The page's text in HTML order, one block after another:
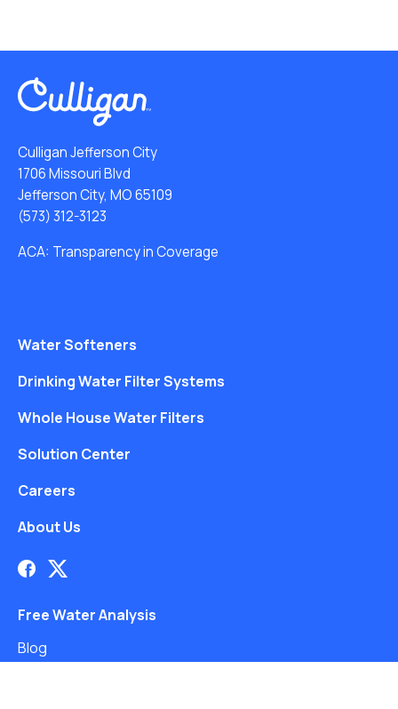
Culligan Jefferson City
1706 Missouri Blvd
Jefferson City, MO 65109
(573) 312-3123
ACA: Transparency in Coverage
Water Softeners
Drinking Water Filter Systems
Whole House Water Filters
Solution Center
Careers
About Us
Free Water Analysis
Blog